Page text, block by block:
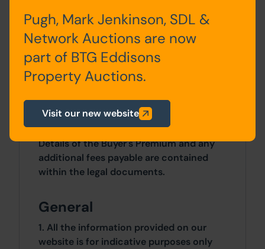
Site Area
0 SqFt x 0 SqFt
Tenure
The property is sold freehold.
Costs
Details of the Buyer's Premium and any
additional fees payable are contained
within the legal documents.
General
1. All the information provided on our
website is for indicative purposes only
Pugh, Mark Jenkinson, SDL &
Network Auctions are now
part of BTG Eddisons
Property Auctions.
Visit our new website